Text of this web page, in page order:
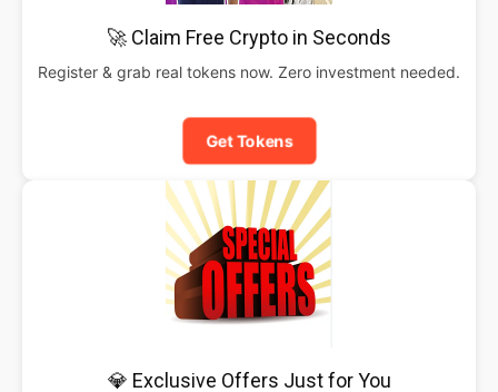
🚀 Claim Free Crypto in Seconds
Register & grab real tokens now. Zero investment needed.
Get Tokens
💎 Exclusive Offers Just for You